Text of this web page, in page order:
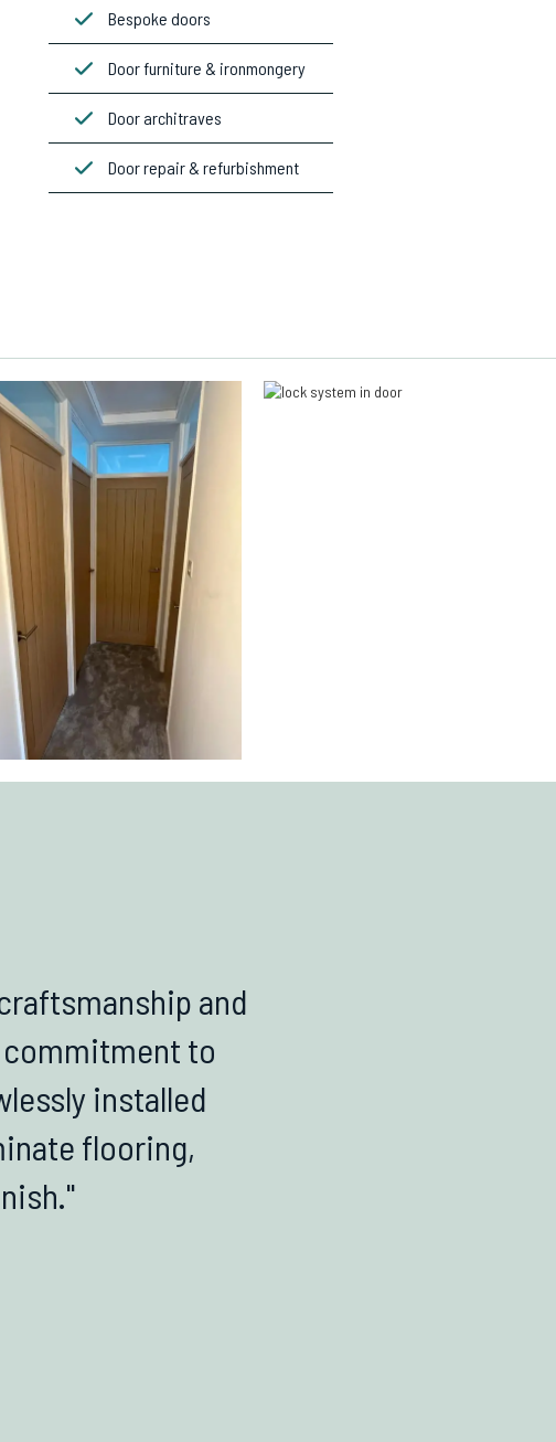
Bespoke doors
Door furniture & ironmongery
Door architraves
Door repair & refurbishment
and
to
installed
flooring,